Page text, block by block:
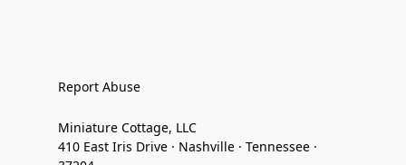
Report Abuse
Miniature Cottage, LLC
410 East Iris Drive · Nashville · Tennessee ·